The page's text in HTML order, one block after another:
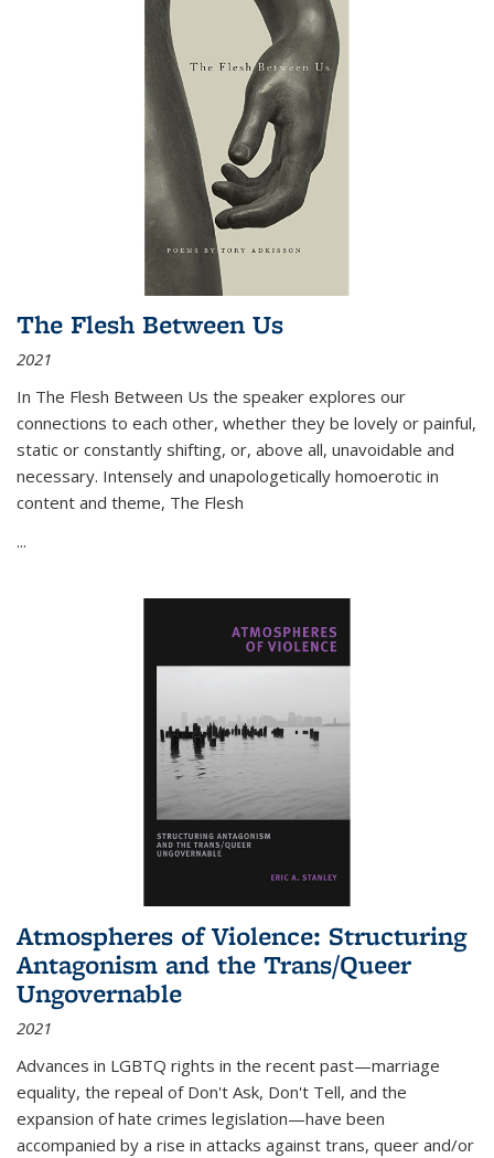
The Flesh Between Us
2021
In The Flesh Between Us the speaker explores our
connections to each other, whether they be lovely or painful,
static or constantly shifting, or, above all, unavoidable and
necessary. Intensely and unapologetically homoerotic in
content and theme, The Flesh
...
Atmospheres of Violence: Structuring
Antagonism and the Trans/Queer
Ungovernable
2021
Advances in LGBTQ rights in the recent past—marriage
equality, the repeal of Don't Ask, Don't Tell, and the
expansion of hate crimes legislation—have been
accompanied by a rise in attacks against trans, queer and/or